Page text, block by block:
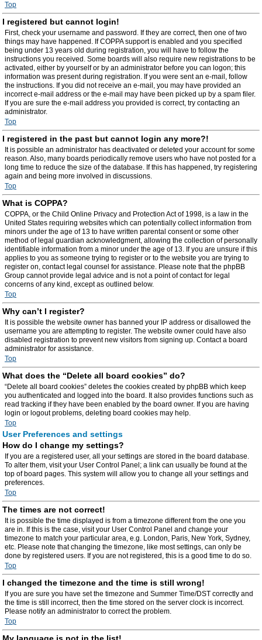
Top
I registered but cannot login!
First, check your username and password. If they are correct, then one of two
things may have happened. If COPPA support is enabled and you specified
being under 13 years old during registration, you will have to follow the
instructions you received. Some boards will also require new registrations to be
activated, either by yourself or by an administrator before you can logon; this
information was present during registration. If you were sent an e-mail, follow
the instructions. If you did not receive an e-mail, you may have provided an
incorrect e-mail address or the e-mail may have been picked up by a spam filer.
If you are sure the e-mail address you provided is correct, try contacting an
administrator.
Top
I registered in the past but cannot login any more?!
It is possible an administrator has deactivated or deleted your account for some
reason. Also, many boards periodically remove users who have not posted for a
long time to reduce the size of the database. If this has happened, try registering
again and being more involved in discussions.
Top
What is COPPA?
COPPA, or the Child Online Privacy and Protection Act of 1998, is a law in the
United States requiring websites which can potentially collect information from
minors under the age of 13 to have written parental consent or some other
method of legal guardian acknowledgment, allowing the collection of personally
identifiable information from a minor under the age of 13. If you are unsure if this
applies to you as someone trying to register or to the website you are trying to
register on, contact legal counsel for assistance. Please note that the phpBB
Group cannot provide legal advice and is not a point of contact for legal
concerns of any kind, except as outlined below.
Top
Why can’t I register?
It is possible the website owner has banned your IP address or disallowed the
username you are attempting to register. The website owner could have also
disabled registration to prevent new visitors from signing up. Contact a board
administrator for assistance.
Top
What does the “Delete all board cookies” do?
“Delete all board cookies” deletes the cookies created by phpBB which keep
you authenticated and logged into the board. It also provides functions such as
read tracking if they have been enabled by the board owner. If you are having
login or logout problems, deleting board cookies may help.
Top
User Preferences and settings
How do I change my settings?
If you are a registered user, all your settings are stored in the board database.
To alter them, visit your User Control Panel; a link can usually be found at the
top of board pages. This system will allow you to change all your settings and
preferences.
Top
The times are not correct!
It is possible the time displayed is from a timezone different from the one you
are in. If this is the case, visit your User Control Panel and change your
timezone to match your particular area, e.g. London, Paris, New York, Sydney,
etc. Please note that changing the timezone, like most settings, can only be
done by registered users. If you are not registered, this is a good time to do so.
Top
I changed the timezone and the time is still wrong!
If you are sure you have set the timezone and Summer Time/DST correctly and
the time is still incorrect, then the time stored on the server clock is incorrect.
Please notify an administrator to correct the problem.
Top